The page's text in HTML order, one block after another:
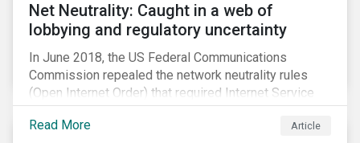
Net Neutrality: Caught in a web of
lobbying and regulatory uncertainty
In June 2018, the US Federal Communications
Commission repealed the network neutrality rules
(Open Internet Order) that required Internet Service
Providers (ISPs)[1] to treat all content on the internet
equally, and to not discriminate based on any
Read More Article